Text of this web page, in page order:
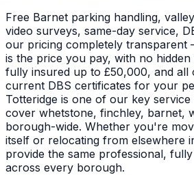
Free Barnet parking handling,
video surveys, same-day service,
our pricing completely transparent
is the price you pay, with no hidden
fully insured up to £50,000, and all
current DBS certificates for your
Totteridge is one of our key service
cover whetstone, finchley, barnet,
borough-wide. Whether you're
itself or relocating from elsewhere
provide the same professional,
across every borough.